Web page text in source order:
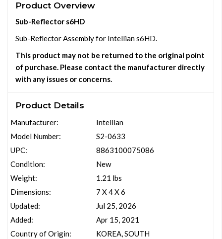
Product Overview
Sub-Reflector s6HD
Sub-Reflector Assembly for Intellian s6HD.
This product may not be returned to the original point
of purchase. Please contact the manufacturer directly
with any issues or concerns.
Product Details
Manufacturer:
Model Number:
UPC:
Condition:
Weight:
Dimensions:
Updated:
Added:
Country of Origin:
Intellian
S2-0633
8863100075086
New
1.21 lbs
7 X 4 X 6
Jul 25, 2026
Apr 15, 2021
KOREA, SOUTH